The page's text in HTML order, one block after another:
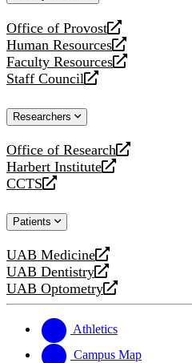
Office of Provost
opens
a
new
website
Human Resources
opens
a
new
Faculty Resources
opens
a
website
Staff Council
opens
new
Researchers
Office of Research
opens
a
new
Harbert Institute
opens
a
website
CCTS
opens
new
Patients
UAB Medicine
opens
a
new
UAB Dentistry
opens
a
website
UAB Optometry
opens
new
website
Athletics
Campus Map